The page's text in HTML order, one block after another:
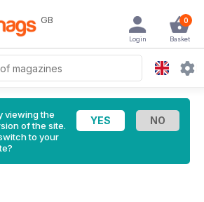
GB 0
Basket
Login
viewing the
of the site.
to your